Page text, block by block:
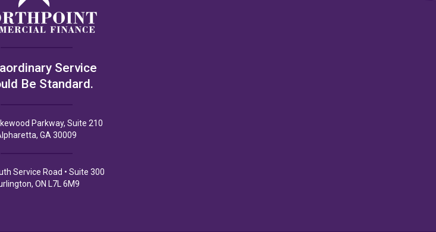
Service
Be Standard.
Parkway, Suite 210
GA 30009
Service Road • Suite 300
ON L7L 6M9